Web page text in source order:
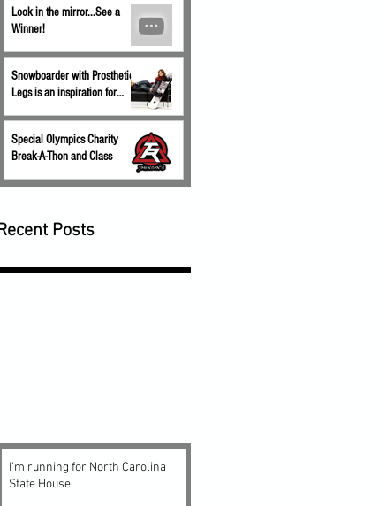
Look in the mirror...See a
Winner!
Snowboarder with Prosthetic
Legs is an inspiration for
Special Olympics Charity
Break-A-Thon and Class
Posts
I'm running for North Carolina
State House